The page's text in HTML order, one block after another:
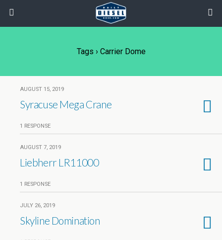
Tags › Carrier Dome
AUGUST 15, 2019
Syracuse Mega Crane
1 RESPONSE
AUGUST 7, 2019
Liebherr LR11000
1 RESPONSE
JULY 26, 2019
Skyline Domination